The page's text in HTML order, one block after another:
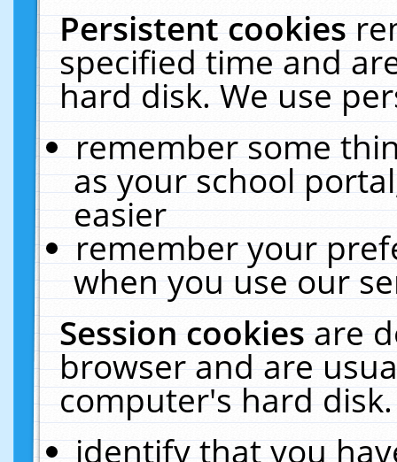
Persistent cookies
specified time and
hard disk. We use
remember some
as your school
easier
remember your
when you use our
Session cookiesare
browser and are
computer's hard
identify that you